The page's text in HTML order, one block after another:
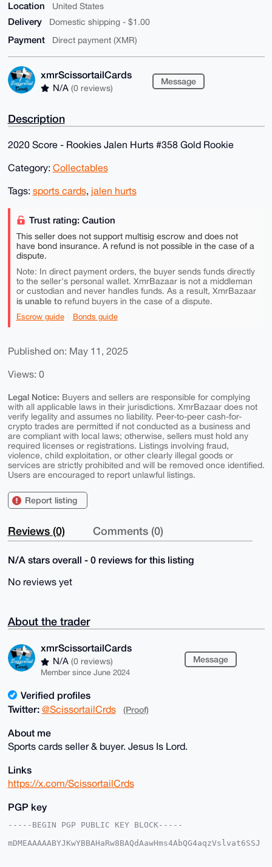
Location United States
Delivery Domestic shipping - $1.00
Payment Direct payment (XMR)
xmrScissortailCards
N/A (0 reviews)
Message
Description
2020 Score - Rookies Jalen Hurts #358 Gold Rookie
Category: Collectables
Tags: sports cards, jalen hurts
Trust rating: Caution
This seller does not support multisig escrow and does not
have bond insurance. A refund is not possible in the case of a
dispute.
Note: In direct payment orders, the buyer sends funds directly
to the seller's personal wallet. XmrBazaar is not a middleman
or custodian and never handles funds. As a result, XmrBazaar
is unable torefund buyers in the case of a dispute.
Escrow guide Bonds guide
Published on: May 11, 2025
Views: 0
Legal Notice: Buyers and sellers are responsible for complying
with all applicable laws in their jurisdictions. XmrBazaar does not
verify legality and assumes no liability. Peer-to-peer cash-for-
crypto trades are permitted if not conducted as a business and
are compliant with local laws; otherwise, sellers must hold any
required licenses or registrations. Listings involving fraud,
violence, child exploitation, or other clearly illegal goods or
services are strictly prohibited and will be removed once identified.
Users are encouraged to report unlawful listings.
Report listing
Reviews (0) Comments (0)
N/A stars overall - 0 reviews for this listing
No reviews yet
About the trader
xmrScissortailCards
N/A (0 reviews)
Member since June 2024
Message
Verified profiles
Twitter: @ScissortailCrds (Proof)
About me
Sports cards seller & buyer. Jesus Is Lord.
Links
https://x.com/ScissortailCrds
PGP key
-----BEGIN PGP PUBLIC KEY BLOCK-----
mDMEAAAAABYJKwYBBAHaRw8BAQdAawHms4AbQG4aqzVslvat6SSJ